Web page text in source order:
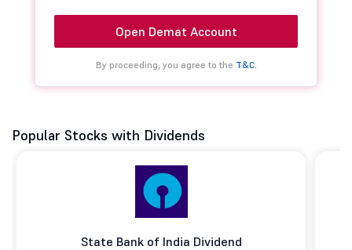
Open Demat Account
By proceeding, you agree to the T&C.
Popular Stocks with Dividends
State Bank of India Dividend